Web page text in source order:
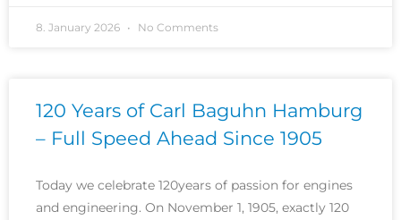
8. January 2026 No Comments
120 Years of Carl Baguhn Hamburg
– Full Speed Ahead Since 1905
Today we celebrate 120years of passion for engines
and engineering. On November 1, 1905, exactly 120